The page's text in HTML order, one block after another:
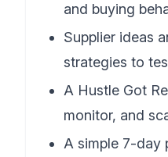
and buying
Supplier ideas
strategies to
A Hustle Got
monitor, and
A simple 7-day